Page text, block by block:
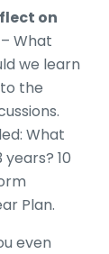
on
– What
we learn
the
What
10
Plan.
even